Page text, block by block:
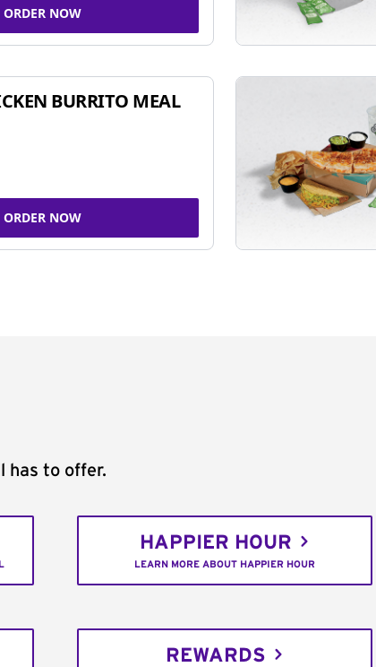
ORDER NOW
BURRITO MEAL
ORDER NOW
has to offer.
HAPPIER HOUR
LEARN MORE ABOUT HAPPIER HOUR
REWARDS